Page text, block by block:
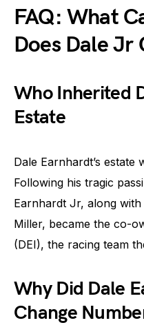
FAQ: What
Does Dale Jr
Who Inherited
Estate
Dale Earnhardt’s estate
Following his tragic
Earnhardt Jr, along
Miller, became the co-
(DEI), the racing team
Why Did Dale
Change